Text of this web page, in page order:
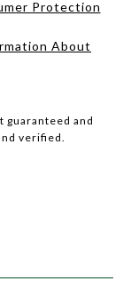
Protection
About
and
verified.